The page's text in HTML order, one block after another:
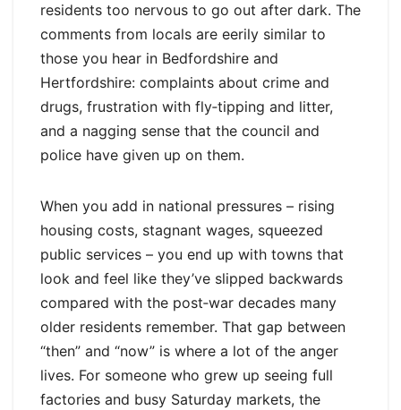
residents too nervous to go out after dark. The
comments from locals are eerily similar to
those you hear in Bedfordshire and
Hertfordshire: complaints about crime and
drugs, frustration with fly‑tipping and litter,
and a nagging sense that the council and
police have given up on them.
When you add in national pressures – rising
housing costs, stagnant wages, squeezed
public services – you end up with towns that
look and feel like they’ve slipped backwards
compared with the post‑war decades many
older residents remember. That gap between
“then” and “now” is where a lot of the anger
lives. For someone who grew up seeing full
factories and busy Saturday markets, the